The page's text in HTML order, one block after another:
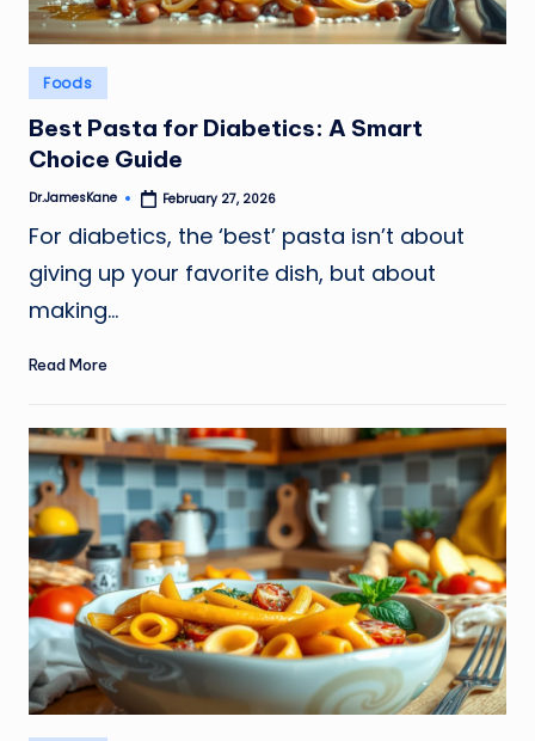
Posted
in
Foods
Best Pasta for Diabetics: A Smart
Choice Guide
Posted
Dr.JamesKane February 27, 2026
For diabetics, the ‘best’ pasta isn’t about
giving up your favorite dish, but about
making…
Read More